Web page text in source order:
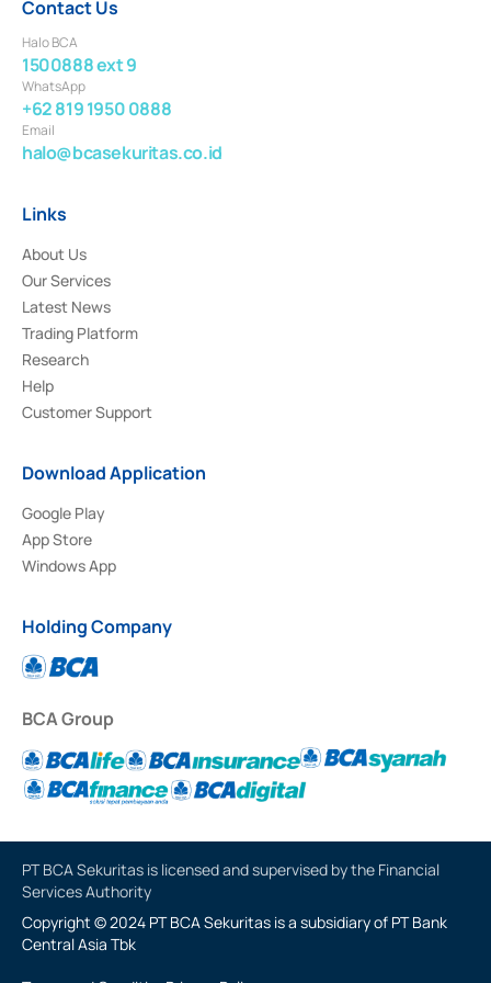
Contact Us
Halo BCA
1500888 ext 9
WhatsApp
+62 819 1950 0888
Email
halo@bcasekuritas.co.id
Links
About Us
Our Services
Latest News
Trading Platform
Research
Help
Customer Support
Download Application
Google Play
App Store
Windows App
Holding Company
BCA Group
PT BCA Sekuritas is licensed and supervised by the Financial
Services Authority
Copyright © 2024 PT BCA Sekuritas is a subsidiary of PT Bank
Central Asia Tbk